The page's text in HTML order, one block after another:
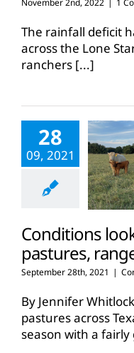
November 2nd, 2022 1
The rainfall deficit
across the Lone
ranchers [...]
28
09, 2021
Conditions
pastures,
September 28th, 2021 |
By Jennifer
pastures across
season with a fairly